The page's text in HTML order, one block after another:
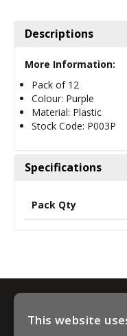
Descriptions
More Information:
Pack of 12
Colour: Purple
Material: Plastic
Stock Code: P003P
Specifications
Pack Qty
This website